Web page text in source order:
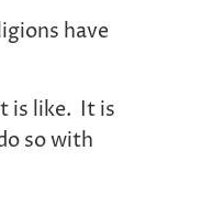
have
is like. It is
so with